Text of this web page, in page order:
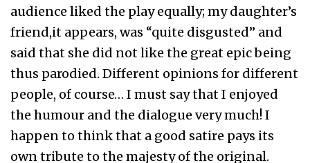
audience liked the play equally; my daughter’s
friend,it appears, was “quite disgusted” and
said that she did not like the great epic being
thus parodied. Different opinions for different
people, of course… I must say that I enjoyed
the humour and the dialogue very much! I
happen to think that a good satire pays its
own tribute to the majesty of the original.